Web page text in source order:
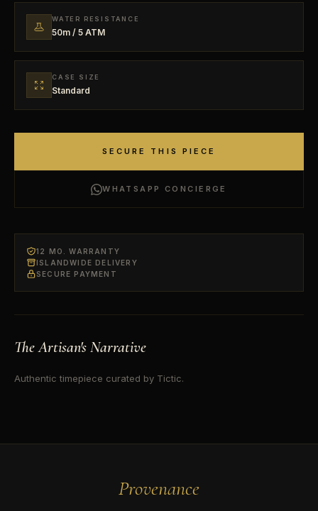
WATER RESISTANCE
50m / 5 ATM
CASE SIZE
Standard
SECURE THIS PIECE
WHATSAPP CONCIERGE
12 MO. WARRANTY
ISLANDWIDE DELIVERY
SECURE PAYMENT
The Artisan's Narrative
Authentic timepiece curated by Tictic.
Provenance